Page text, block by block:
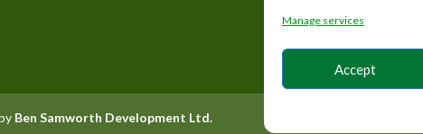
Manage services
Accept
Ben Samworth Development Ltd.